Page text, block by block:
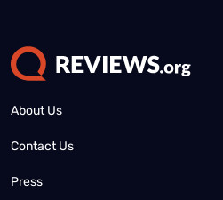
About Us
Contact Us
Press